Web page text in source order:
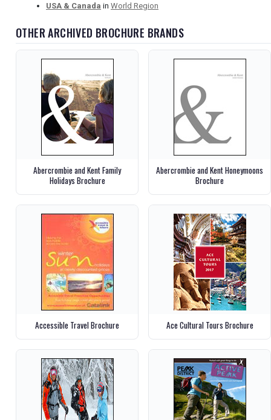
USA & Canada in World Region
OTHER ARCHIVED BROCHURE BRANDS
Abercrombie and Kent Family
Holidays Brochure
Abercrombie and Kent Honeymoons
Brochure
Accessible Travel Brochure Ace Cultural Tours Brochure